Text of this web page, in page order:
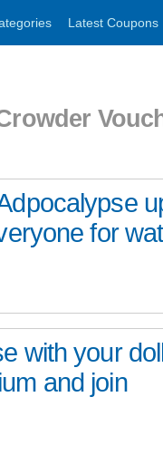
Latest Coupons
for
with your
and join